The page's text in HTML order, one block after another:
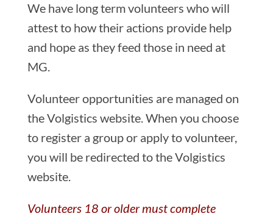
We have long term volunteers who will
attest to how their actions provide help
and hope as they feed those in need at
MG.
Volunteer opportunities are managed on
the Volgistics website. When you choose
to register a group or apply to volunteer,
you will be redirected to the Volgistics
website.
Volunteers 18 or older must complete